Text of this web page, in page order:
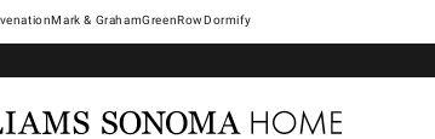
Mark & GrahamGreenRowDormify